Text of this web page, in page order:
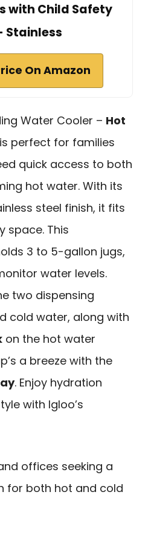
with Child Safety
Stainless
On Amazon
Water Cooler – Hot
is perfect for families
quick access to both
hot water. With its
steel finish, it fits
space. This
3 to 5-gallon jugs,
water levels.
two dispensing
cold water, along with
on the hot water
a breeze with the
. Enjoy hydration
with Igloo’s
offices seeking a
for both hot and cold